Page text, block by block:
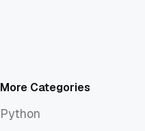
More Categories
Python